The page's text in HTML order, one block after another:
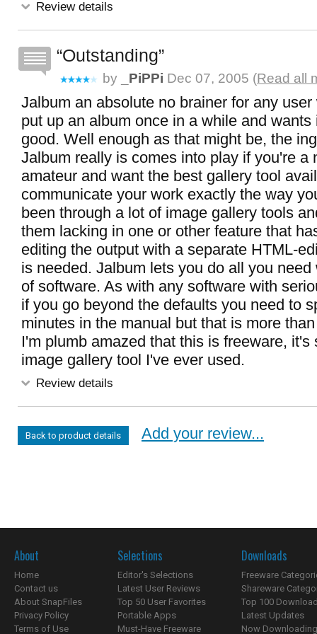
Review details
Outstanding
by _PiPPi Dec 07, 2005 (Read all
Jalbum an absolute no brainer for any
put up an album once in a while and
good. Well enough as that might be, the
Jalbum really is comes into play if you're a
amateur and want the best gallery tool
communicate your work exactly the way
been through a lot of image gallery tools
them lacking in one or other feature that
editing the output with a separate HTML-
is needed. Jalbum lets you do all you
of software. As with any software with
if you go beyond the defaults you need to
minutes in the manual but that is more
I'm plumb amazed that this is freeware, it's
image gallery tool I've ever used.
Review details
Back to product details Add your review...
About
Home
Contact us
About SnapFiles
Privacy Policy
Terms of Use
Selections
Editor's Selections
Latest User Reviews
Top 50 User Favorites
Portable Apps
Must-Have Freeware
Downloads
Freeware
Shareware
Top 100
Latest Updates
Now